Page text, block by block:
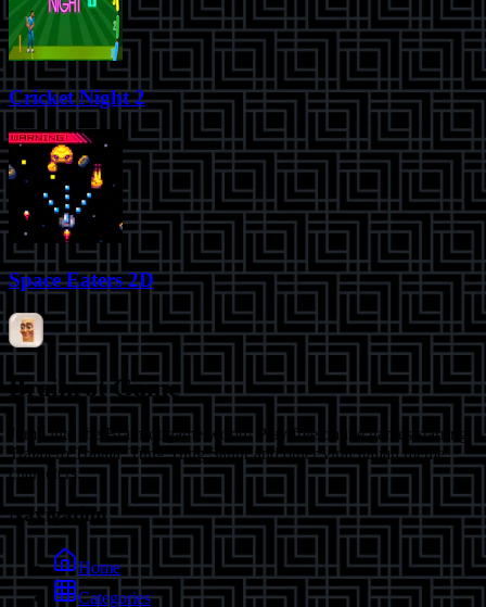
Cricket Night 2
Space Eaters 2D
Brainrot Game
Jump into the Brainrot game world! Play free online games starring
Tralalero Tralala, Tung Tung Sahur and other viral Italian meme
characters.
Navigation
Home
Categories